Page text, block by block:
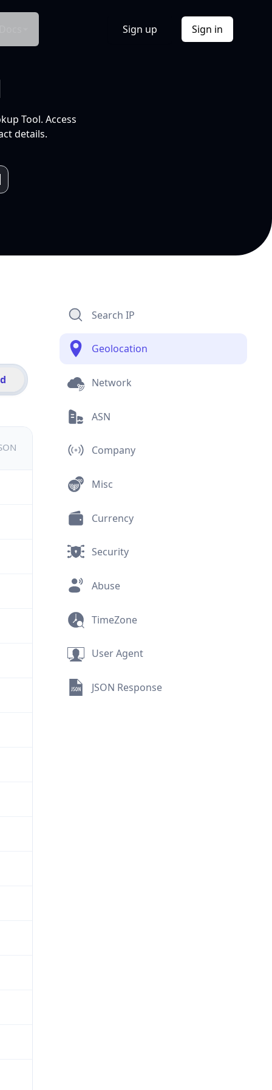
Sign up Sign in
Tool. Access
details.
Search IP
Geolocation
Network
ASN
Company
Misc
Currency
Security
Abuse
TimeZone
User Agent
JSON Response